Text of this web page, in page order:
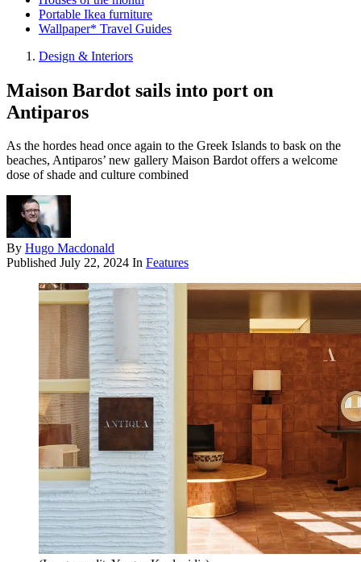
Portable Ikea furniture
Wallpaper* Travel Guides
Design & Interiors
Maison Bardot sails into port on
Antiparos
As the hordes head once again to the Greek Islands to bask on the
beaches, Antiparos’ new gallery Maison Bardot offers a welcome
dose of shade and culture combined
By Hugo Macdonald
Published July 22, 2024 In Features